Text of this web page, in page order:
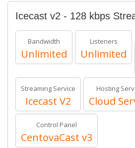
Icecast v2 - 128 kbps
Bandwidth
Unlimited
Listeners
Unlimited
Streaming Service
Icecast V2
Hosting
Cloud
Control Panel
CentovaCast v3